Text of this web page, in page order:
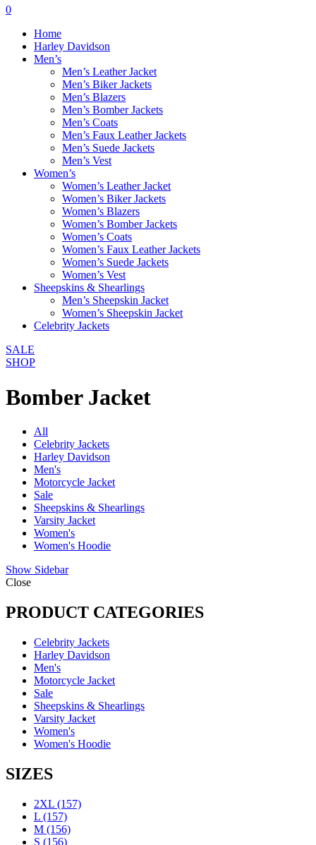
0
Home
Harley Davidson
Men’s
Men’s Leather Jacket
Men’s Biker Jackets
Men’s Blazers
Men’s Bomber Jackets
Men’s Coats
Men’s Faux Leather Jackets
Men’s Suede Jackets
Men’s Vest
Women’s
Women’s Leather Jacket
Women’s Biker Jackets
Women’s Blazers
Women’s Bomber Jackets
Women’s Coats
Women’s Faux Leather Jackets
Women’s Suede Jackets
Women’s Vest
Sheepskins & Shearlings
Men’s Sheepskin Jacket
Women’s Sheepskin Jacket
Celebrity Jackets
SALE
SHOP
Bomber Jacket
All
Celebrity Jackets
Harley Davidson
Men's
Motorcycle Jacket
Sale
Sheepskins & Shearlings
Varsity Jacket
Women's
Women's Hoodie
Show Sidebar
Close
PRODUCT CATEGORIES
Celebrity Jackets
Harley Davidson
Men's
Motorcycle Jacket
Sale
Sheepskins & Shearlings
Varsity Jacket
Women's
Women's Hoodie
SIZES
2XL (157)
L (157)
M (156)
S (156)